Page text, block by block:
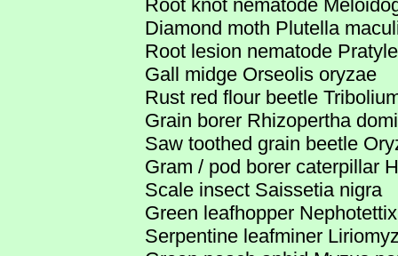
Root knot nematode
Diamond moth Plutella
Root lesion nematode
Gall midge Orseolis oryzae
Rust red flour beetle
Grain borer Rhizopertha
Saw toothed grain beetle
Gram / pod borer caterpillar
Scale insect Saissetia nigra
Green leafhopper
Serpentine leafminer